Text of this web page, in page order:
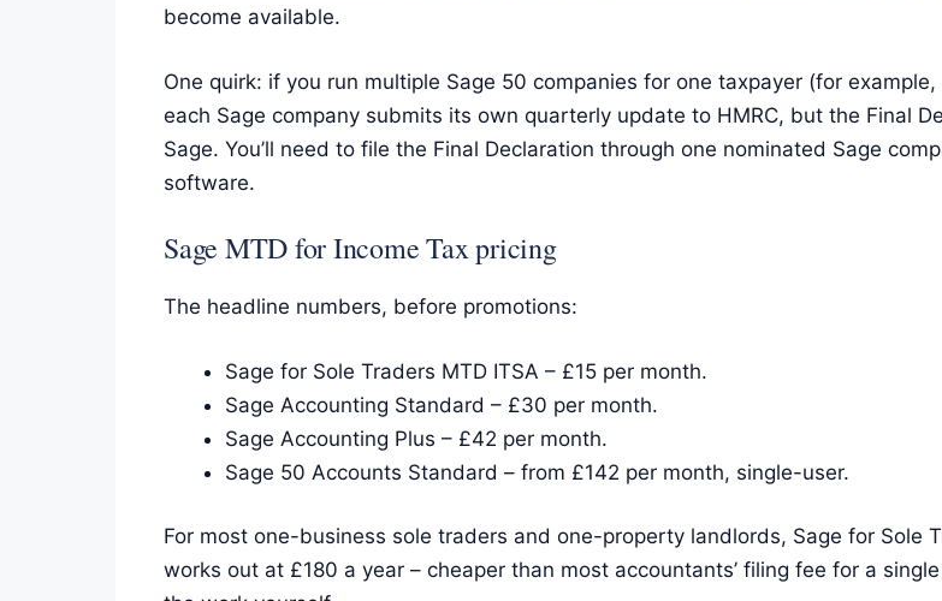
become available.
One quirk: if you run multiple Sage 50 companies for one taxpayer (for
each Sage company submits its own quarterly update to HMRC, but the Final
Sage. You’ll need to file the Final Declaration through one nominated Sage
software.
Sage MTD for Income Tax pricing
The headline numbers, before promotions:
Sage for Sole Traders MTD ITSA – £15 per month.
Sage Accounting Standard – £30 per month.
Sage Accounting Plus – £42 per month.
Sage 50 Accounts Standard – from £142 per month, single-user.
For most one-business sole traders and one-property landlords, Sage for Sole
works out at £180 a year – cheaper than most accountants’ filing fee for a